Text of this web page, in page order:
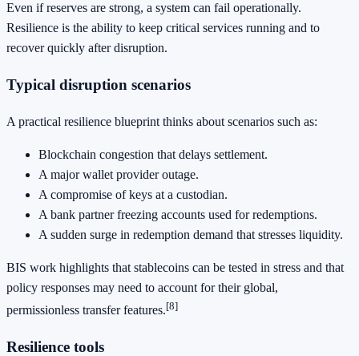
Even if reserves are strong, a system can fail operationally.
Resilience is the ability to keep critical services running and to
recover quickly after disruption.
Typical disruption scenarios
A practical resilience blueprint thinks about scenarios such as:
Blockchain congestion that delays settlement.
A major wallet provider outage.
A compromise of keys at a custodian.
A bank partner freezing accounts used for redemptions.
A sudden surge in redemption demand that stresses liquidity.
BIS work highlights that stablecoins can be tested in stress and that
policy responses may need to account for their global,
permissionless transfer features.[8]
Resilience tools